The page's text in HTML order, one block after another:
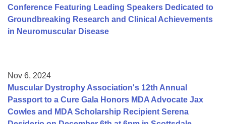
Conference Featuring Leading Speakers Dedicated to
Groundbreaking Research and Clinical Achievements
in Neuromuscular Disease
Nov 6, 2024
Muscular Dystrophy Association's 12th Annual
Passport to a Cure Gala Honors MDA Advocate Jax
Cowles and MDA Scholarship Recipient Serena